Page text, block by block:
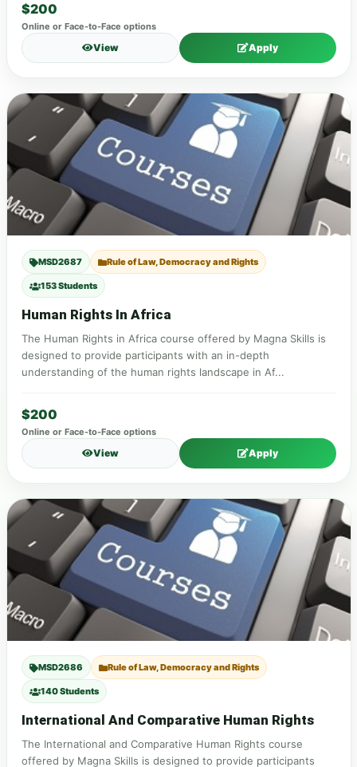
$200
Online or Face-to-Face options
View Apply
MSD2687 Rule of Law, Democracy and Rights
153 Students
Human Rights In Africa
The Human Rights in Africa course offered by Magna Skills is
designed to provide participants with an in-depth
understanding of the human rights landscape in Af...
$200
Online or Face-to-Face options
View Apply
MSD2686 Rule of Law, Democracy and Rights
140 Students
International And Comparative Human Rights
The International and Comparative Human Rights course
offered by Magna Skills is designed to provide participants